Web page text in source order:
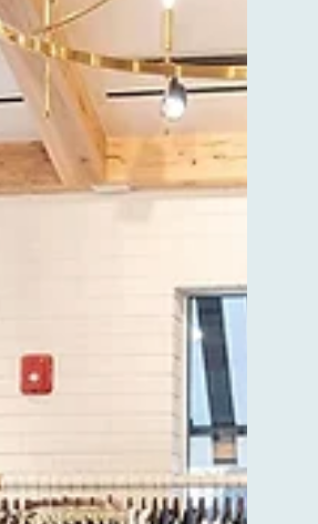
the Golden Gate Estates area is
Cafe, bringing Cuban
and an all-day dining option
part of Naples.